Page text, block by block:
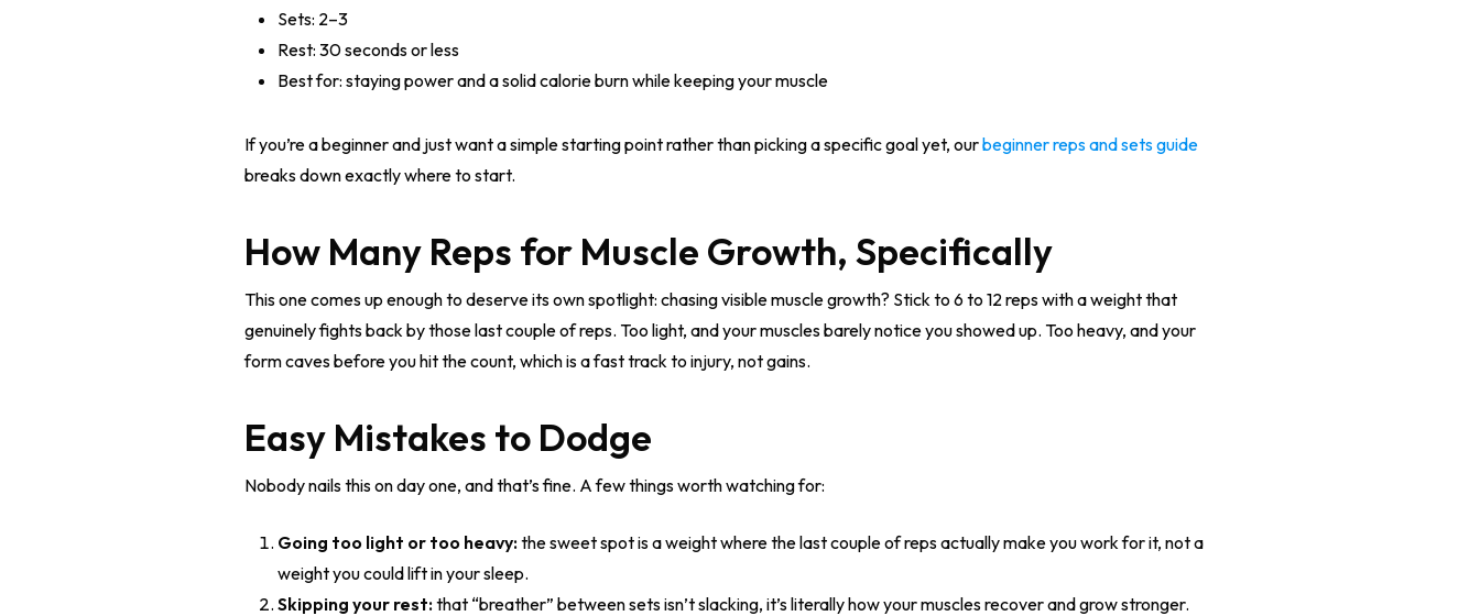
Sets: 2–3
Rest: 30 seconds or less
Best for: staying power and a solid calorie burn while keeping your muscle
If you’re a beginner and just want a simple starting point rather than picking a specific goal yet, ourbeginner reps and sets guide
breaks down exactly where to start.
How Many Reps for Muscle Growth, Specifically
This one comes up enough to deserve its own spotlight: chasing visible muscle growth? Stick to 6 to 12 reps with a weight that
genuinely fights back by those last couple of reps. Too light, and your muscles barely notice you showed up. Too heavy, and your
form caves before you hit the count, which is a fast track to injury, not gains.
Easy Mistakes to Dodge
Nobody nails this on day one, and that’s fine. A few things worth watching for:
Going too light or too heavy:the sweet spot is a weight where the last couple of reps actually make you work for it, not a
weight you could lift in your sleep.
Skipping your rest:that “breather” between sets isn’t slacking, it’s literally how your muscles recover and grow stronger.